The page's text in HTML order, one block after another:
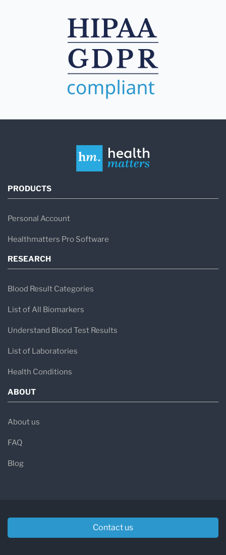
PRODUCTS
Personal Account
Healthmatters Pro Software
RESEARCH
Blood Result Categories
List of All Biomarkers
Understand Blood Test Results
List of Laboratories
Health Conditions
ABOUT
About us
FAQ
Blog
Contact us